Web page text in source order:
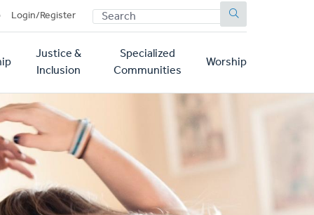
Login/Register SEARCH
Justice &
Inclusion
Specialized
Communities
Worship